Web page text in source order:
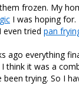
frozen. My
I was hoping
even tried pan
ago everything
think it was a
been trying. So I